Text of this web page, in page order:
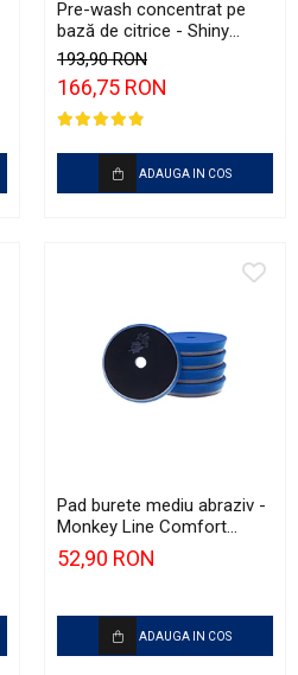
Pre-wash concentrat pe
bază de citrice - Shiny
Garage Citrus Infused TFR
(5L)
193,90 RON
166,75 RON
ADAUGA IN COS
Pad burete mediu abraziv -
Monkey Line Comfort
125mm (5") Medium
Polishing
52,90 RON
ADAUGA IN COS